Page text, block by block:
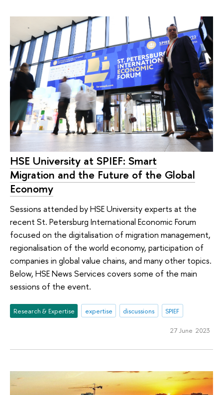
HSE University at SPIEF: Smart
Migration and the Future of the Global
Economy
Sessions attended by HSE University experts at the
recent St. Petersburg International Economic Forum
focused on the digitalisation of migration management,
regionalisation of the world economy, participation of
companies in global value chains, and many other topics.
Below, HSE News Services covers some of the main
sessions of the event.
Research & Expertise expertise discussions SPIEF
27 June 2023